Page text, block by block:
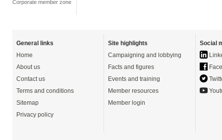
Corporate member zone
General links
Home
About us
Contact us
Terms and conditions
Sitemap
Privacy policy
Site highlights
Campaigning and lobbying
Facts and figures
Events and training
Member resources
Member login
Social